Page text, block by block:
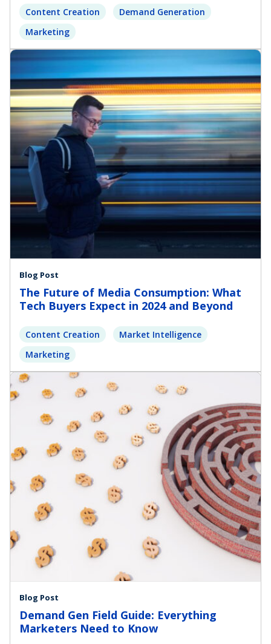
Content Creation
Demand Generation
Marketing
Blog Post
The Future of Media Consumption: What
Tech Buyers Expect in 2024 and Beyond
Content Creation
Market Intelligence
Marketing
Blog Post
Demand Gen Field Guide: Everything
Marketers Need to Know